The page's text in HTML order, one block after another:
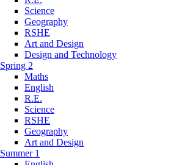
Science
Geography
RSHE
Art and Design
Design and Technology
Spring 2
Maths
English
R.E.
Science
RSHE
Geography
Art and Design
Summer 1